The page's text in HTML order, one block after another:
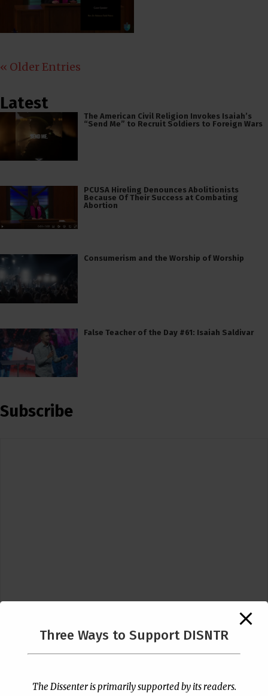
« Older Entries
Latest
The American Civil Religion Invokes Isaiah’s
“Send Me” to Recruit Soldiers to Foreign Wars
PCUSA Hireling Denounces Abolitionists
Because Of Their Success at Combating
Abortion
Consumerism and the Worship of Worship
False Teacher of the Day #61: Isaiah Saldivar
Subscribe
Three Ways to Support DISNTR
The Dissenter is primarily supported by its readers.